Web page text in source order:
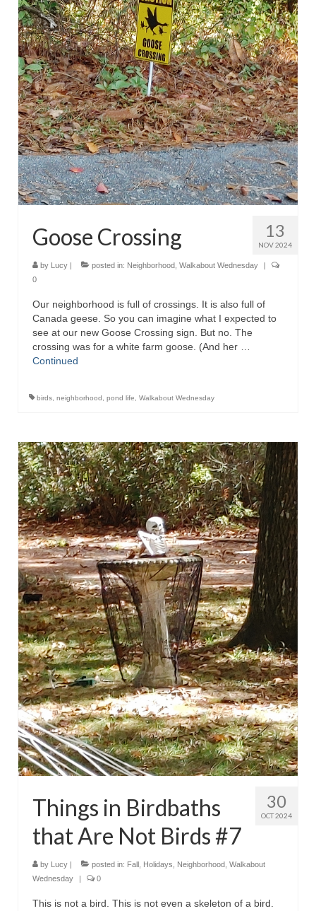
13
NOV 2024
Goose Crossing
by Lucy posted in: Neighborhood Walkabout Wednesday
0
Our neighborhood is full of crossings. It is also full of
Canada geese. So you can imagine what I expected to
see at our new Goose Crossing sign. But no. The
crossing was for a white farm goose. (And her …
Continued
birds, neighborhood , pond life, Walkabout Wednesday
30
OCT 2024
Things in Birdbaths
that Are Not Birds #7
by Lucy | posted in: Fall Holidays Neighborhood Walkabout
Wednesday
| 0
This is not a bird. This is not even a skeleton of a bird.